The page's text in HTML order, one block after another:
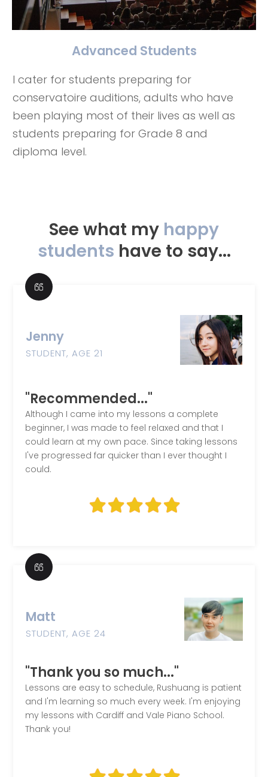
Advanced Students
I cater for students preparing for
conservatoire auditions, adults who have
been playing most of their lives as well as
students preparing for Grade 8 and
diploma level.
See what my happy
students have to say...
Jenny
STUDENT, AGE 21
"Recommended..."
Although I came into my lessons a complete
beginner, I was made to feel relaxed and that I
could learn at my own pace. Since taking lessons
I've progressed far quicker than I ever thought I
could.
Matt
STUDENT, AGE 24
"Thank you so much..."
Lessons are easy to schedule, Rushuang is patient
and I'm learning so much every week. I'm enjoying
my lessons with Cardiff and Vale Piano School.
Thank you!